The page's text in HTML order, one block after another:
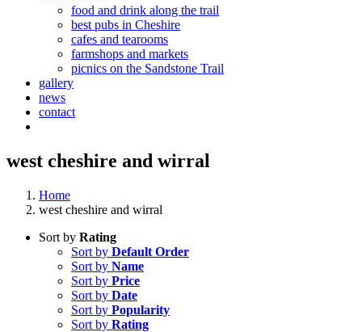
food and drink along the trail
best pubs in Cheshire
cafes and tearooms
farmshops and markets
picnics on the Sandstone Trail
gallery
news
contact
west cheshire and wirral
Home
west cheshire and wirral
Sort by Rating
Sort by Default Order
Sort by Name
Sort by Price
Sort by Date
Sort by Popularity
Sort by Rating